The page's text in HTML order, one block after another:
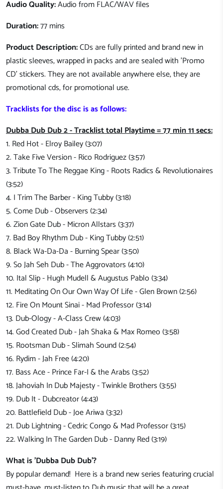
Audio Quality:Audio from FLAC/WAV files
Duration:77 mins
Product Description:CDs are fully printed and brand new in
plastic sleeves, wrapped in packs and are sealed with 'Promo
CD' stickers. They are not available anywhere else, they are
promotional cds, for promotional use.
Tracklists for the disc is as follows:
Dubba Dub Dub 2 - Tracklist total Playtime = 77 min 11 secs:
1. Red Hot - Elroy Bailey (3:07)
2. Take Five Version - Rico Rodriguez (3:57)
3. Tribute To The Reggae King - Roots Radics & Revolutionaires
(3:52)
4. I Trim The Barber - King Tubby (3:18)
5. Come Dub - Observers (2:34)
6. Zion Gate Dub - Micron Allstars (3:37)
7. Bad Boy Rhythm Dub - King Tubby (2:51)
8. Black Wa-Da-Da - Burning Spear (3:50)
9. So Jah Seh Dub - The Aggrovators (4:10)
10. Ital Slip - Hugh Mudell & Augustus Pablo (3:34)
11. Meditating On Our Own Way Of Life - Glen Brown (2:56)
12. Fire On Mount Sinai - Mad Professor (3:14)
13. Dub-Ology - A-Class Crew (4:03)
14. God Created Dub - Jah Shaka & Max Romeo (3:58)
15. Rootsman Dub - Slimah Sound (2:54)
16. Rydim - Jah Free (4:20)
17. Bass Ace - Prince Far-I & the Arabs (3:52)
18. Jahoviah In Dub Majesty - Twinkle Brothers (3:55)
19. Dub It - Dubcreator (4:43)
20. Battlefield Dub - Joe Ariwa (3:32)
21. Dub Lightning - Cedric Congo & Mad Professor (3:15)
22. Walking In The Garden Dub - Danny Red (3:19)
What is 'Dubba Dub Dub'?
By popular demand! Here is a brand new series featuring crucial